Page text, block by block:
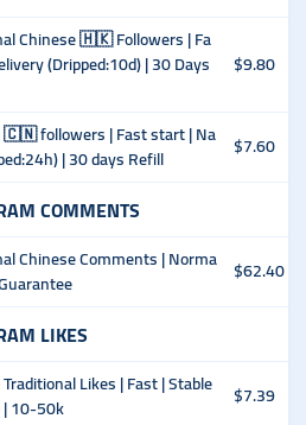
Chinese 🇭🇰 Followers | Fa
(Dripped:10d) | 30 Days
$9.80
🇨🇳 followers | Fast start | Na
| 30 days Refill
$7.60
COMMENTS
Chinese Comments | Norma $62.40
LIKES
Likes | Fast | Stable
| 10-50k
$7.39